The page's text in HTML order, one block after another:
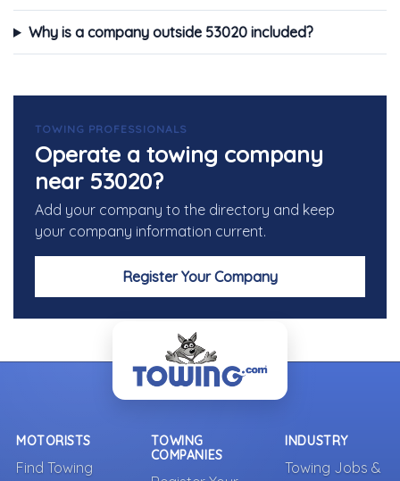
Why is a company outside 53020 included?
TOWING PROFESSIONALS
Operate a towing company
near 53020?
Add your company to the directory and keep
your company information current.
Register Your Company
MOTORISTS
Find Towing
TOWING
COMPANIES
INDUSTRY
Towing Jobs &